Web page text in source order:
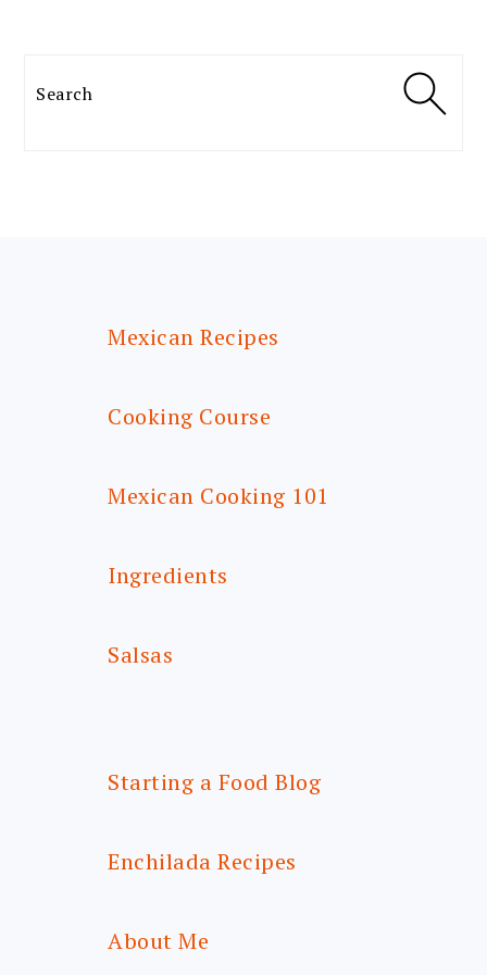
Search
Mexican Recipes
Cooking Course
Mexican Cooking 101
Ingredients
Salsas
Starting a Food Blog
Enchilada Recipes
About Me